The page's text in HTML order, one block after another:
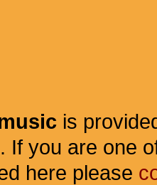
is
If you are one
here please